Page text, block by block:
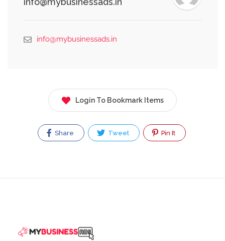
info@mybusinessads.in
Login To Bookmark Items
Share Tweet Pin It